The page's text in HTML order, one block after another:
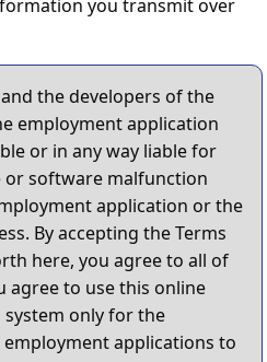
you transmit over
the developers of the
employment application
or in any way liable for
software malfunction
application or the
By accepting the Terms
here, you agree to all of
agree to use this online
only for the
applications to